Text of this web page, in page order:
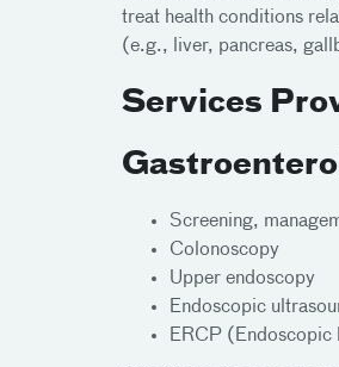
treat health conditions
(e.g., liver, pancreas,
Services
Screening,
Colonoscopy
Upper endoscopy
Endoscopic
ERCP